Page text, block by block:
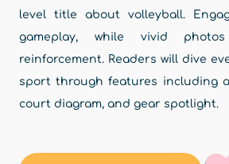
level title about volleyball.
gameplay, while vivid
reinforcement. Readers will dive
sport through features including
court diagram, and gear spotlight.